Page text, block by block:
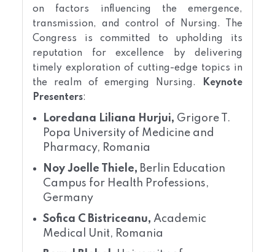
on factors influencing the emergence,
transmission, and control of Nursing. The
Congress is committed to upholding its
reputation for excellence by delivering
timely exploration of cutting-edge topics in
the realm of emerging Nursing.
Keynote
Presenters:
Loredana Liliana Hurjui, Grigore T.
Popa University of Medicine and
Pharmacy, Romania
Noy Joelle Thiele, Berlin Education
Campus for Health Professions,
Germany
Sofica C Bistriceanu, Academic
Medical Unit, Romania